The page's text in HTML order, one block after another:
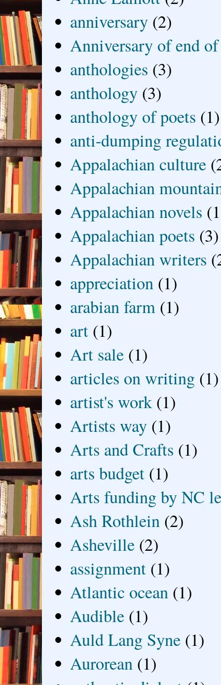
anniversary (2)
Anniversary of end
anthologies (3)
anthology (3)
anthology of poets (1)
anti-dumping
Appalachian culture
Appalachian
Appalachian novels
Appalachian poets (3)
Appalachian writers
appreciation (1)
arabian farm (1)
art (1)
Art sale (1)
articles on writing (1)
artist's work (1)
Artists way (1)
Arts and Crafts (1)
arts budget (1)
Arts funding by NC
Ash Rothlein (2)
Asheville (2)
assignment (1)
Atlantic ocean (1)
Audible (1)
Auld Lang Syne (1)
Aurorean (1)